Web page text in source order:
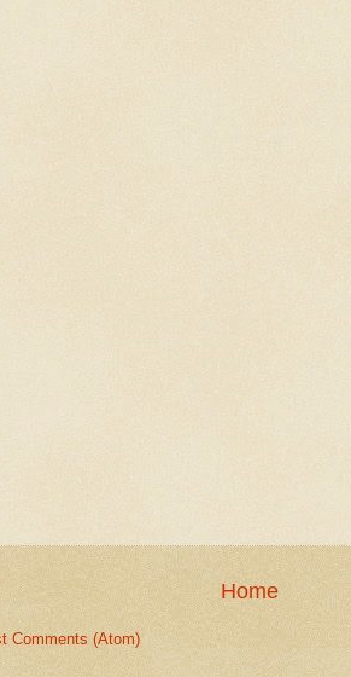
Home
Comments (Atom)